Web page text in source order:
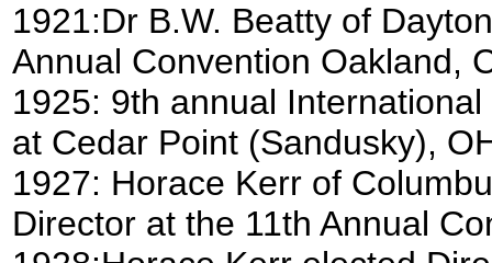
1921:Dr B.W. Beatty of
Annual Convention Oakland,
1925: 9th annual
at Cedar Point (Sandusky),
1927: Horace Kerr of
Director at the 11th Annual